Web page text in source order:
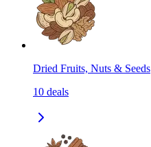
Dried Fruits, Nuts & Seeds
10 deals